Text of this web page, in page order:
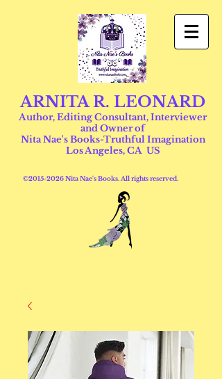
ARNITA R. LEONARD
Author, Editing Consultant, Interviewer
and Owner of
Nita Nae's Books-Truthful Imagination
Los Angeles, CA US
©2015-2026Nita Nae's Books. All rights reserved.